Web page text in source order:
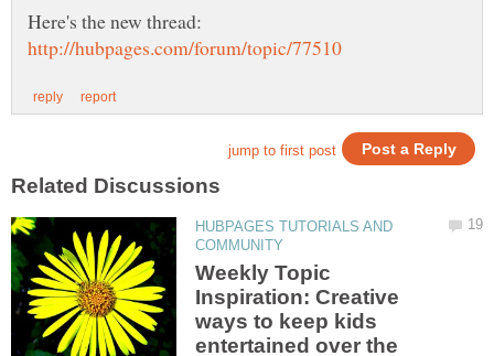
Here's the new thread:
HUBPAGES TUTORIALS AND
Weekly Topic
Inspiration: Creative
ways to keep kids
entertained over the